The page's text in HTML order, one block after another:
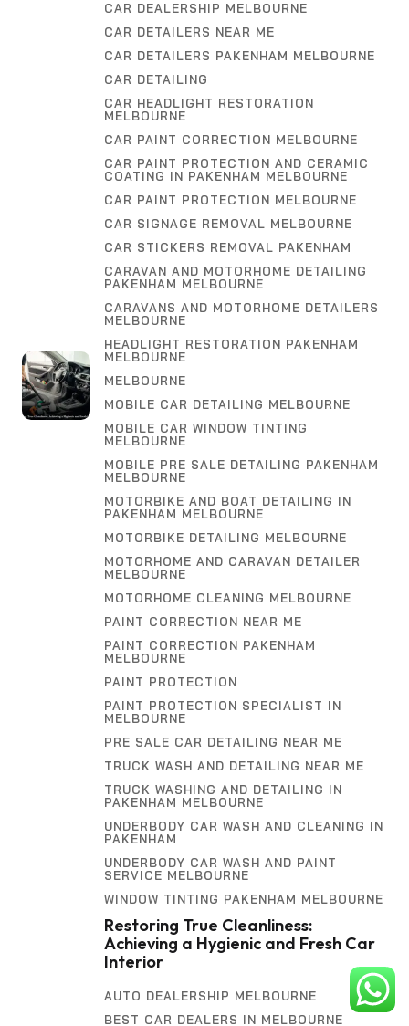
CAR DEALERSHIP MELBOURNE
CAR DETAILERS NEAR ME
CAR DETAILERS PAKENHAM MELBOURNE
CAR DETAILING
CAR HEADLIGHT RESTORATION
MELBOURNE
CAR PAINT CORRECTION MELBOURNE
CAR PAINT PROTECTION AND CERAMIC
COATING IN PAKENHAM MELBOURNE
CAR PAINT PROTECTION MELBOURNE
CAR SIGNAGE REMOVAL MELBOURNE
CAR STICKERS REMOVAL PAKENHAM
CARAVAN AND MOTORHOME DETAILING
PAKENHAM MELBOURNE
CARAVANS AND MOTORHOME DETAILERS
MELBOURNE
HEADLIGHT RESTORATION PAKENHAM
MELBOURNE
MELBOURNE
MOBILE CAR DETAILING MELBOURNE
MOBILE CAR WINDOW TINTING
MELBOURNE
MOBILE PRE SALE DETAILING PAKENHAM
MELBOURNE
MOTORBIKE AND BOAT DETAILING IN
PAKENHAM MELBOURNE
MOTORBIKE DETAILING MELBOURNE
MOTORHOME AND CARAVAN DETAILER
MELBOURNE
MOTORHOME CLEANING MELBOURNE
PAINT CORRECTION NEAR ME
PAINT CORRECTION PAKENHAM
MELBOURNE
PAINT PROTECTION
PAINT PROTECTION SPECIALIST IN
MELBOURNE
PRE SALE CAR DETAILING NEAR ME
TRUCK WASH AND DETAILING NEAR ME
TRUCK WASHING AND DETAILING IN
PAKENHAM MELBOURNE
UNDERBODY CAR WASH AND CLEANING IN
PAKENHAM
UNDERBODY CAR WASH AND PAINT
SERVICE MELBOURNE
WINDOW TINTING PAKENHAM MELBOURNE
Restoring True Cleanliness:
Achieving a Hygienic and Fresh Car
Interior
AUTO DEALERSHIP MELBOURNE
BEST CAR DEALERS IN MELBOURNE